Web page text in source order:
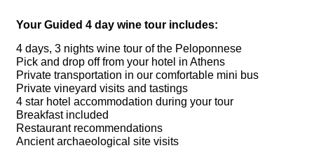
Your Guided 4 day wine tour includes:
4 days, 3 nights wine tour of the Peloponnese
Pick and drop off from your hotel in Athens
Private transportation in our comfortable mini bus
Private vineyard visits and tastings
4 star hotel accommodation during your tour
Breakfast included
Restaurant recommendations
Ancient archaeological site visits